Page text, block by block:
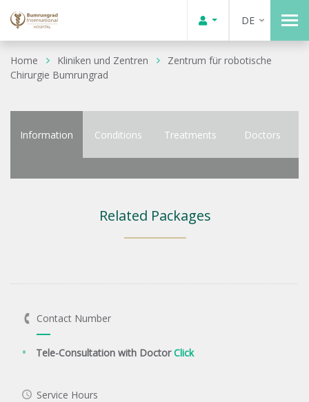
DE
Home Kliniken und Zentren
Zentrum für robotische
Chirurgie Bumrungrad
Information Conditions Treatments Doctors
Related Packages
Contact Number
Tele-Consultation with DoctorClick
Service Hours